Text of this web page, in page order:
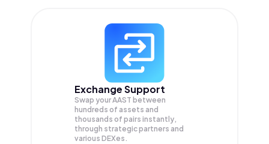
Exchange Support
Swap yourAAST between
hundreds of assets and
thousands of pairs instantly,
through strategic partners and
various DEXes.